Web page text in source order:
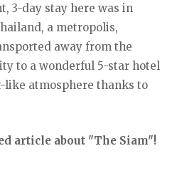
3-day stay here was in
a metropolis,
away from the
to a wonderful 5-star hotel
atmosphere thanks to
article about "The Siam"!